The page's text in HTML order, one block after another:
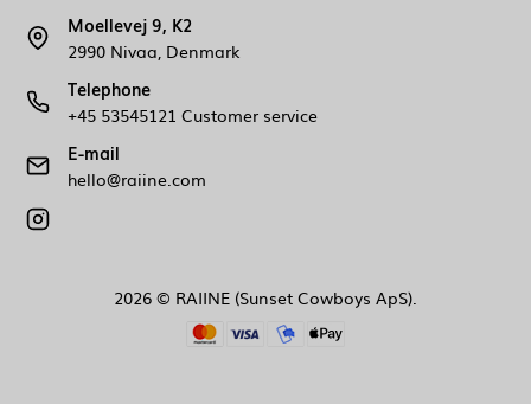
Moellevej 9, K2
2990 Nivaa, Denmark
Telephone
+45 53545121 Customer service
E-mail
hello@raiine.com
2026 © RAIINE (Sunset Cowboys ApS).